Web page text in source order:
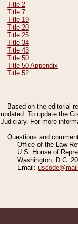
Title 2
Title 7
Title 19
Title 20
Title 25
Title 34
Title 43
Title 50
Title 50 Appendix
Title 52
Based on the editorial
updated. To update the
Judiciary. For more
Questions and
Office of the Law
U.S. House of
Washington, D.C.
Email: